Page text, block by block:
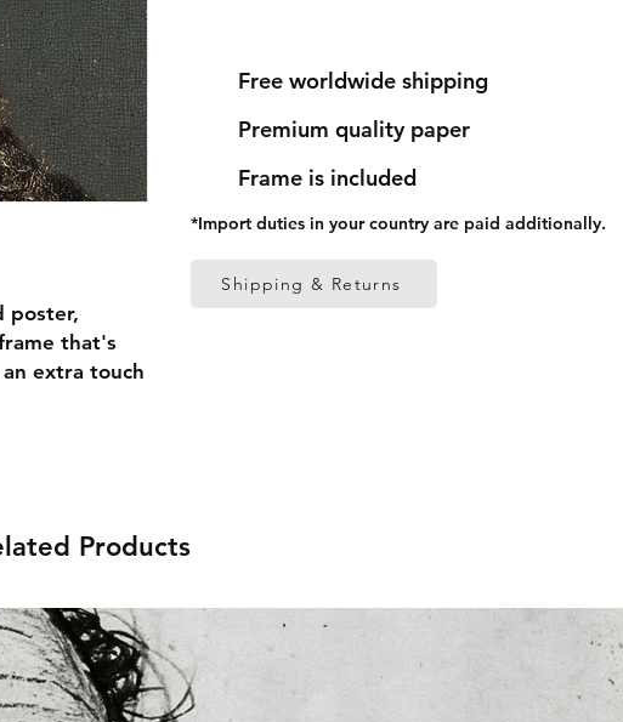
poster,
that's
extra touch
Japan
Shipping & Returns
Free worldwide shipping
Premium quality paper
Frame is included
*Import duties in your country are paid additionally.
Products